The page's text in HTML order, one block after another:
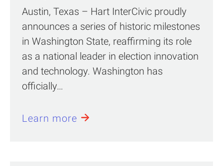
Austin, Texas – Hart InterCivic proudly
announces a series of historic milestones
in Washington State, reaffirming its role
as a national leader in election innovation
and technology. Washington has
officially…
Learn more